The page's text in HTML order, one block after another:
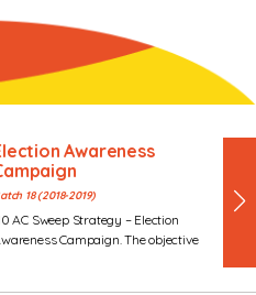
Awareness
18 (2018-2019)
AC Sweep Strategy – Election
Campaign. The objective